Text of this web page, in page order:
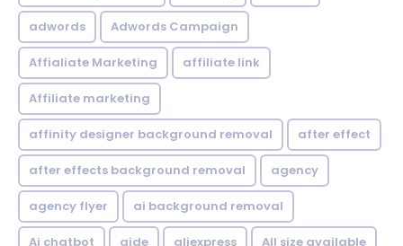
adwords Adwords Campaign
Affialiate Marketing affiliate link
Affiliate marketing
affinity designer background removal after effect
after effects background removal agency
agency flyer ai background removal
Ai chatbot aide aliexpress All size available